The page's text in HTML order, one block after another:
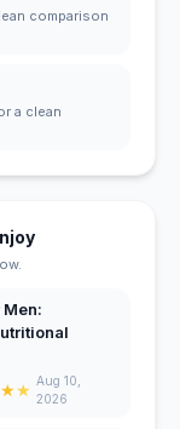
comparison
a clean
★★ Aug 10,
2026